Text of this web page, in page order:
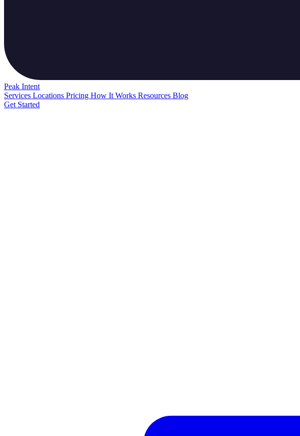
Peak Intent
Services Locations Pricing How It Works Resources Blog
Get Started